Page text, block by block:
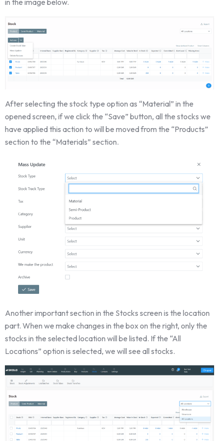
in the image below.
After selecting the stock type option as “Material” in the
opened screen, if we click the “Save” button, all the stocks we
have applied this action to will be moved from the “Products”
section to the “Materials” section.
Another important section in the Stocks screen is the location
part. When we make changes in the box on the right, only the
stocks in the selected location will be listed. If the “All
Locations” option is selected, we will see all stocks.